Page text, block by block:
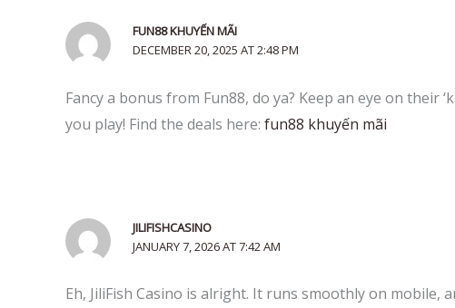
FUN88 KHUYẾN MÃI
DECEMBER 20, 2025 AT 2:48 PM
Fancy a bonus from Fun88, do ya? Keep an eye on their
you play! Find the deals here: fun88 khuyến mãi
JILIFISHCASINO
JANUARY 7, 2026 AT 7:42 AM
Eh, JiliFish Casino is alright. It runs smoothly on